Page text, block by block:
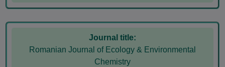
Journal title:
Romanian Journal of Ecology & Environmental
Chemistry